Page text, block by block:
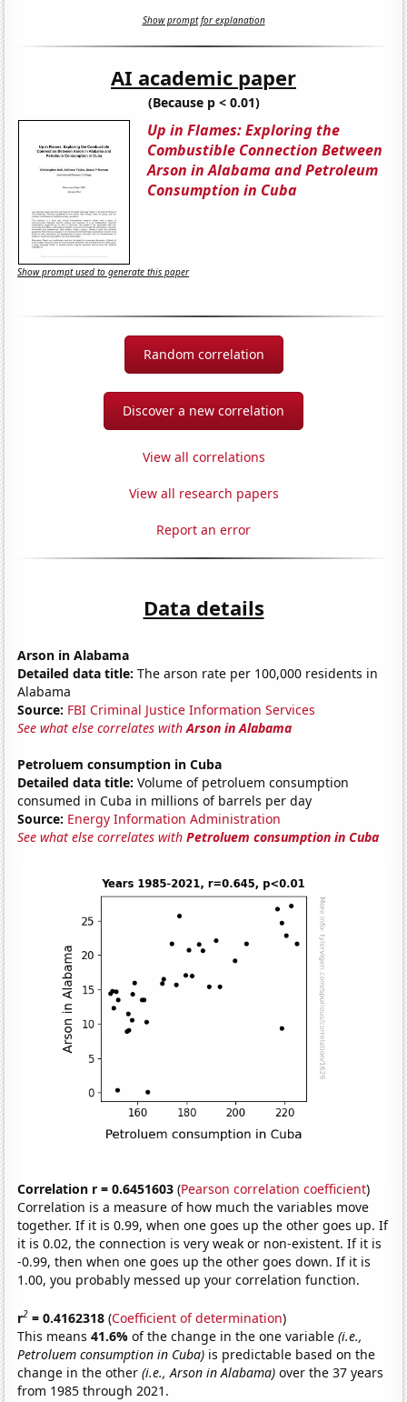
Show prompt for explanation
AI academic paper
(Because p < 0.01)
Up in Flames: Exploring the
Combustible Connection Between
Arson in Alabama and Petroleum
Consumption in Cuba
Show prompt used to generate this paper
Random correlation
Discover a new correlation
View all correlations
View all research papers
Report an error
Data details
Arson in Alabama
Detailed data title: The arson rate per 100,000 residents in
Alabama
Source: FBI Criminal Justice Information Services
See what else correlates withArson in Alabama
Petroluem consumption in Cuba
Detailed data title: Volume of petroluem consumption
consumed in Cuba in millions of barrels per day
Source: Energy Information Administration
See what else correlates withPetroluem consumption in Cuba
Correlation r = 0.6451603 (Pearson correlation coefficient)
Correlation is a measure of how much the variables move
together. If it is 0.99, when one goes up the other goes up. If
it is 0.02, the connection is very weak or non-existent. If it is
-0.99, then when one goes up the other goes down. If it is
1.00, you probably messed up your correlation function.
r2 = 0.4162318 (Coefficient of determination)
This means41.6%of the change in the one variable(i.e.,
Petroluem consumption in Cuba) is predictable based on the
change in the other(i.e., Arson in Alabama) over the 37 years
from 1985 through 2021.